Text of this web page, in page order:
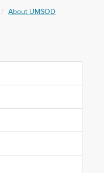
About UMSOD